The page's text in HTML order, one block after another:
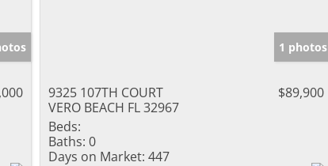
1 photos
9325 107TH COURT
VERO BEACH FL 32967
$89,900
Beds:
Baths: 0
Days on Market: 447